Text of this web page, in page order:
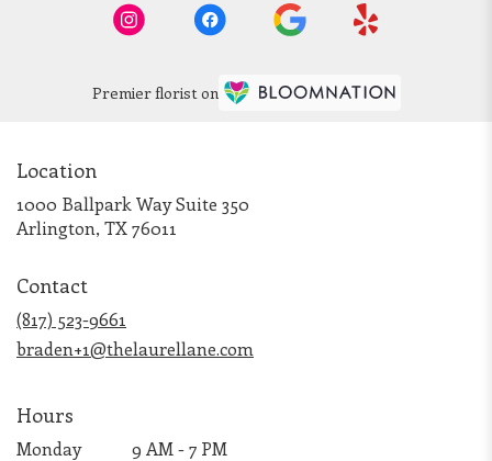
Premier florist on
Location
1000 Ballpark Way Suite 350
Arlington, TX 76011
Contact
(817) 523-9661
braden+1@thelaurellane.com
Hours
Monday 9 AM - 7 PM